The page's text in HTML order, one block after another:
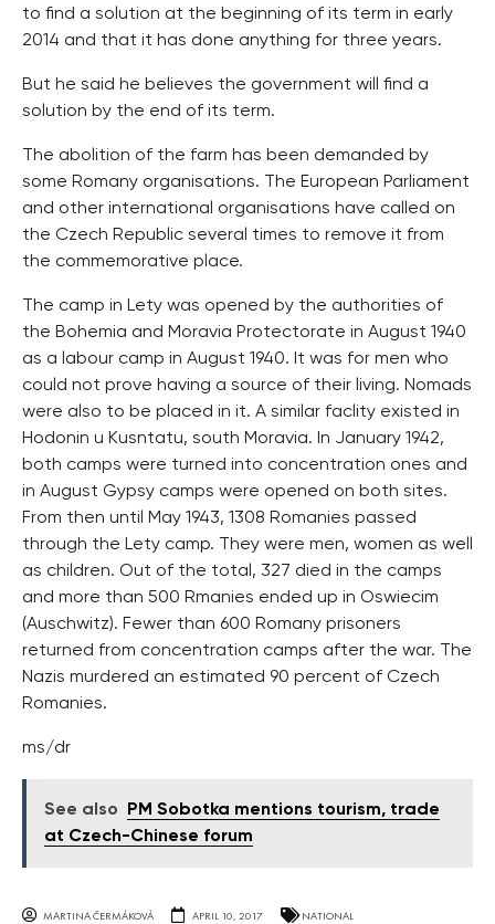
to find a solution at the beginning of its term in early
2014 and that it has done anything for three years.
But he said he believes the government will find a
solution by the end of its term.
The abolition of the farm has been demanded by
some Romany organisations. The European Parliament
and other international organisations have called on
the Czech Republic several times to remove it from
the commemorative place.
The camp in Lety was opened by the authorities of
the Bohemia and Moravia Protectorate in August 1940
as a labour camp in August 1940. It was for men who
could not prove having a source of their living. Nomads
were also to be placed in it. A similar faclity existed in
Hodonin u Kusntatu, south Moravia. In January 1942,
both camps were turned into concentration ones and
in August Gypsy camps were opened on both sites.
From then until May 1943, 1308 Romanies passed
through the Lety camp. They were men, women as well
as children. Out of the total, 327 died in the camps
and more than 500 Rmanies ended up in Oswiecim
(Auschwitz). Fewer than 600 Romany prisoners
returned from concentration camps after the war. The
Nazis murdered an estimated 90 percent of Czech
Romanies.
ms/dr
See also
PM Sobotka mentions tourism, trade
at Czech-Chinese forum
MARTINA ČERMÁKOVÁ APRIL 10, 2017 NATIONAL